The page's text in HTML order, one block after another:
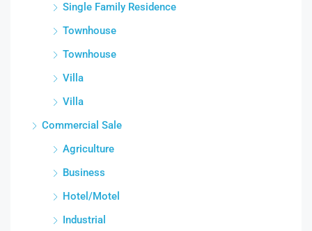
Single Family Residence
Townhouse
Townhouse
Villa
Villa
Commercial Sale
Agriculture
Business
Hotel/Motel
Industrial